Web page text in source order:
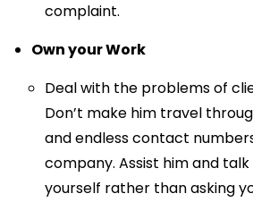
complaint.
Own your Work
Deal with the problems of
Don’t make him travel
and endless contact
company. Assist him and
yourself rather than asking